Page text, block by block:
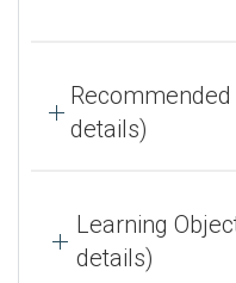
details)
Learning
details)